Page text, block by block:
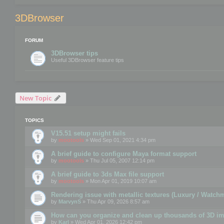
3DBrowser
FORUM
3DBrowser tips
Useful 3DBrowser feature tips
New Topic
TOPICS
V15.51 setup might fails
by mootools » Wed Sep 01, 2021 4:34 pm
A brief guide to configure Maya format support
by mootools » Thu Jul 05, 2007 12:14 pm
A brief guide to 3ds Max file support
by mootools » Mon Apr 01, 2019 10:07 am
Rendering issue with metallic textures (Luxury /
by MarvynS » Thu Apr 09, 2026 8:57 am
How can you organize and clean up thousands of 3D
by Karl » Wed Apr 01, 2026 12:42 pm